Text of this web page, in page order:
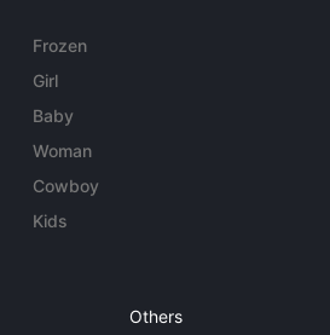
Frozen
Girl
Baby
Woman
Cowboy
Kids
Others